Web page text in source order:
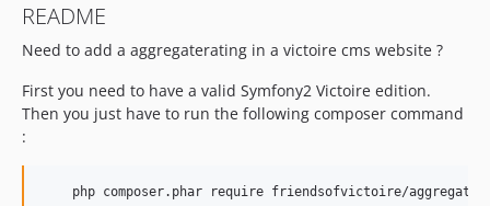
README
Need to add a aggregaterating in a victoire cms website ?
First you need to have a valid Symfony2 Victoire edition.
Then you just have to run the following composer command
: